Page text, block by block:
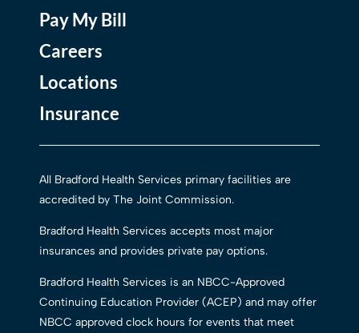
Pay My Bill
Careers
Locations
Insurance
All Bradford Health Services primary facilities are
accredited by The Joint Commission.
Bradford Health Services accepts most major
insurances and provides private pay options.
Bradford Health Services is an NBCC-Approved
Continuing Education Provider (ACEP) and may offer
NBCC approved clock hours for events that meet